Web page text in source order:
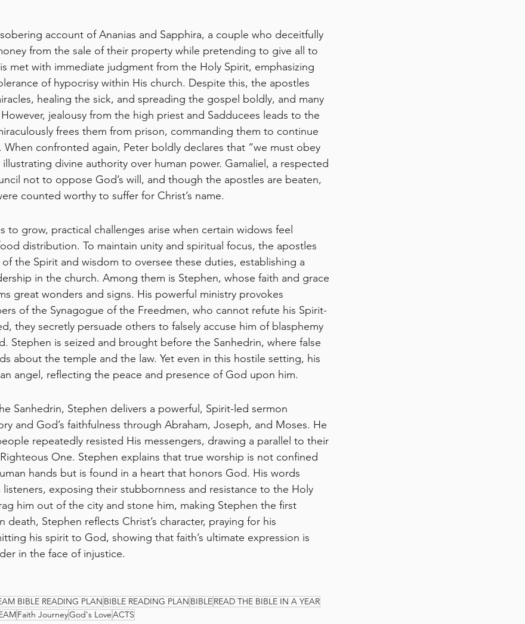
account of Ananias and Sapphira, a couple who deceitfully
from the sale of their property while pretending to give all to
met with immediate judgment from the Holy Spirit, emphasizing
of hypocrisy within His church. Despite this, the apostles
healing the sick, and spreading the gospel boldly, and many
jealousy from the high priest and Sadducees leads to the
frees them from prison, commanding them to continue
confronted again, Peter boldly declares that “we must obey
divine authority over human power. Gamaliel, a respected
not to oppose God’s will, and though the apostles are beaten,
counted worthy to suffer for Christ’s name.
to grow, practical challenges arise when certain widows feel
distribution. To maintain unity and spiritual focus, the apostles
the Spirit and wisdom to oversee these duties, establishing a
in the church. Among them is Stephen, whose faith and grace
great wonders and signs. His powerful ministry provokes
of the Synagogue of the Freedmen, who cannot refute his Spirit-
they secretly persuade others to falsely accuse him of blasphemy
Stephen is seized and brought before the Sanhedrin, where false
about the temple and the law. Yet even in this hostile setting, his
angel, reflecting the peace and presence of God upon him.
Sanhedrin, Stephen delivers a powerful, Spirit-led sermon
and God’s faithfulness through Abraham, Joseph, and Moses. He
repeatedly resisted His messengers, drawing a parallel to their
One. Stephen explains that true worship is not confined
hands but is found in a heart that honors God. His words
exposing their stubbornness and resistance to the Holy
him out of the city and stone him, making Stephen the first
death, Stephen reflects Christ’s character, praying for his
his spirit to God, showing that faith’s ultimate expression is
in the face of injustice.
BIBLE READING PLAN BIBLE READING PLAN BIBLEREAD THE BIBLE IN A YEAR
Faith JourneyGod's LoveACTS